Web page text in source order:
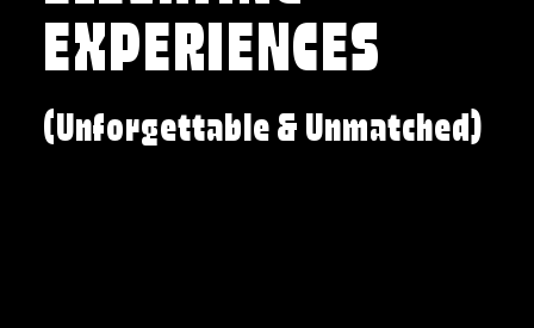
EXPERIENCES
(Unforgettable & Unmatched)